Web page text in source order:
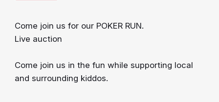
Come join us for our POKER RUN.
Live auction
Come join us in the fun while supporting local
and surrounding kiddos.